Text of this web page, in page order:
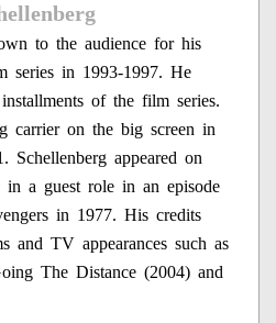
to the audience for his
series in 1993-1997. He
of the film series.
carrier on the big screen in
appeared on
a guest role in an episode
in 1977. His credits
and TV appearances such as
The Distance (2004) and